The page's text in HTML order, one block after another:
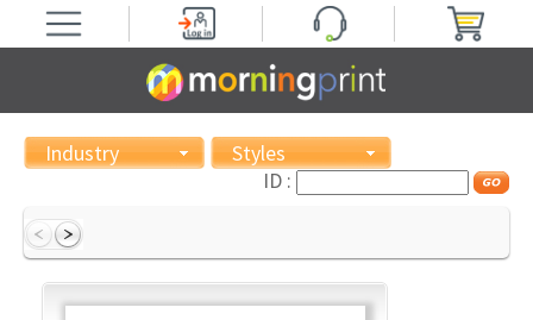
Industry
Styles
ID :